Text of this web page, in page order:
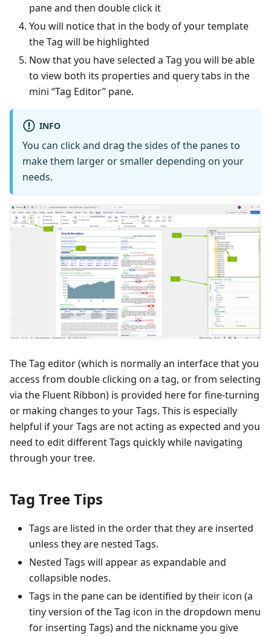
pane and then double click it
You will notice that in the body of your template
the Tag will be highlighted
Now that you have selected a Tag you will be able
to view both its properties and query tabs in the
mini “Tag Editor” pane.
INFO
You can click and drag the sides of the panes to
make them larger or smaller depending on your
needs.
The Tag editor (which is normally an interface that you
access from double clicking on a tag, or from selecting
via the Fluent Ribbon) is provided here for fine-turning
or making changes to your Tags. This is especially
helpful if your Tags are not acting as expected and you
need to edit different Tags quickly while navigating
through your tree.
Tag Tree Tips
Tags are listed in the order that they are inserted
unless they are nested Tags.
Nested Tags will appear as expandable and
collapsible nodes.
Tags in the pane can be identified by their icon (a
tiny version of the Tag icon in the dropdown menu
for inserting Tags) and the nickname you give